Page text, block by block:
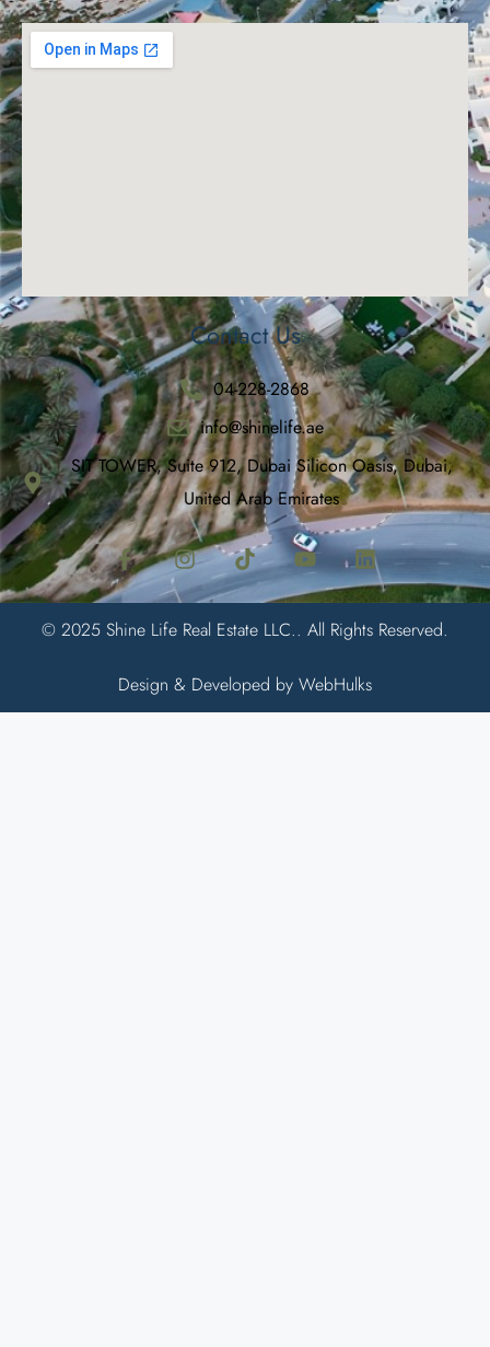
Contact Us
04-228-2868
info@shinelife.ae
SIT TOWER, Suite 912, Dubai Silicon Oasis, Dubai,
United Arab Emirates
© 2025 Shine Life Real Estate LLC.. All Rights Reserved.
Design & Developed by WebHulks